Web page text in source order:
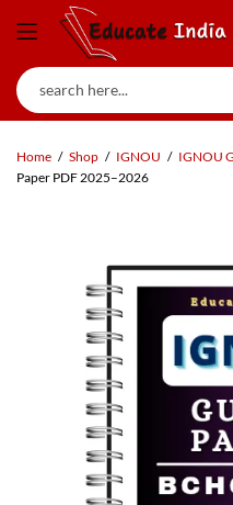
Home Shop IGNOU IGNOU
Paper PDF 2025–2026